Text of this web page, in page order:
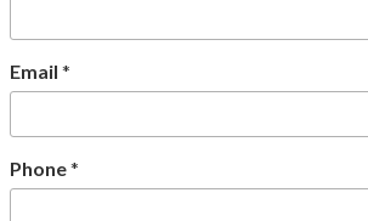
Email *
Phone*